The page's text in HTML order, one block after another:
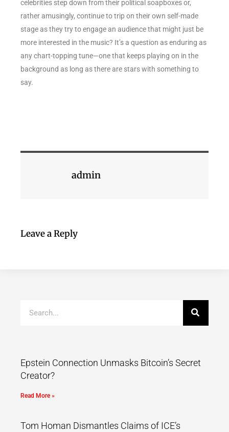
celebrities step down from their political soapboxes or,
rather amusingly, continue to trip on their own self-made
stage as they try to engage an audience that might just be
more interested in the music? It’s a question as enduring as
any chart-topping tune—one that keeps playing on in the
background as long as there are stars with something to
say.
admin
Leave a Reply
Epstein Connection Unmasks Bitcoin’s Secret
Creator?
Read More »
Tom Homan Dismantles Claims of ICE’s